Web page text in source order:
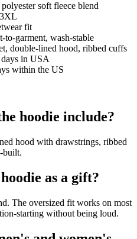
soft fleece blend
fit
to-garment, wash-stable
double-lined hood, ribbed cuffs
days in USA
within the US
hoodie include?
hood with drawstrings, ribbed
built.
as a gift?
The oversized fit works on most
starting without being loud.